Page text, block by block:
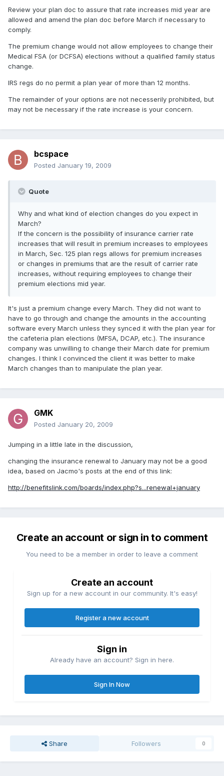
Review your plan doc to assure that rate increases mid year are
allowed and amend the plan doc before March if necessary to
comply.
The premium change would not allow employees to change their
Medical FSA (or DCFSA) elections without a qualified family status
change.
IRS regs do no permit a plan year of more than 12 months.
The remainder of your options are not necesserily prohibited, but
may not be necessary if the rate increase is your concern.
bcspace
Posted January 19, 2009
Quote
Why and what kind of election changes do you expect in
March?
If the concern is the possibility of insurance carrier rate
increases that will result in premium increases to employees
in March, Sec. 125 plan regs allows for premium increases
or changes in premiums that are the result of carrier rate
increases, without requiring employees to change their
premium elections mid year.
It's just a premium change every March. They did not want to
have to go through and change the amounts in the accounting
software every March unless they synced it with the plan year for
the cafeteria plan elections (MFSA, DCAP, etc.). The insurance
company was unwilling to change their March date for premium
changes. I think I convinced the client it was better to make
March changes than to manipulate the plan year.
GMK
Posted January 20, 2009
Jumping in a little late in the discussion,
changing the insurance renewal to January may not be a good
idea, based on Jacmo's posts at the end of this link:
http://benefitslink.com/boards/index.php?s...renewal+january
Create an account or sign in to comment
You need to be a member in order to leave a comment
Create an account
Sign up for a new account in our community. It's easy!
Register a new account
Sign in
Already have an account? Sign in here.
Sign In Now
Share Followers 0